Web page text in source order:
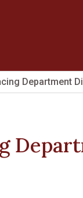
Department